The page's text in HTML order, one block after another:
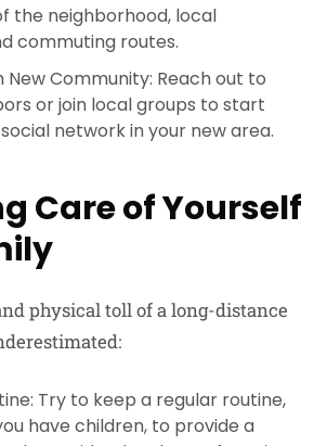
the neighborhood, local
commuting routes.
Community: Reach out to
or join local groups to start
network in your new area.
Care of Yourself
physical toll of a long-distance
Try to keep a regular routine,
have children, to provide a